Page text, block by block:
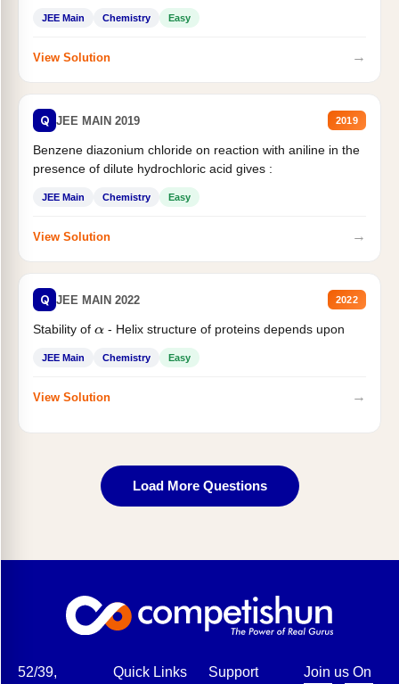
JEE Main Chemistry Easy
View Solution →
Q JEE MAIN 2019 2019
Benzene diazonium chloride on reaction with aniline in the
presence of dilute hydrochloric acid gives :
JEE Main Chemistry Easy
View Solution →
Q JEE MAIN 2022 2022
Stability of α- Helix structure of proteins depends upon
JEE Main Chemistry Easy
View Solution →
Load More Questions
52/39, Quick Links Support Join us On